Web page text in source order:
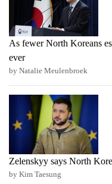
As fewer North Koreans
ever
by Natalie Meulenbroek
Zelenskyy says North
by Kim Taesung